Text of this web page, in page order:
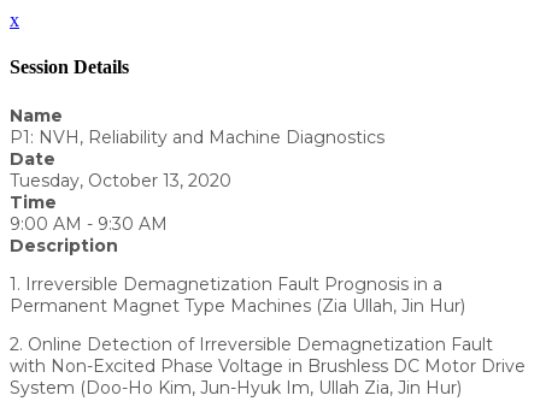
x
Session Details
Name
P1: NVH, Reliability and Machine Diagnostics
Date
Tuesday, October 13, 2020
Time
9:00 AM - 9:30 AM
Description
1. Irreversible Demagnetization Fault Prognosis in a
Permanent Magnet Type Machines (Zia Ullah, Jin Hur)
2. Online Detection of Irreversible Demagnetization Fault
with Non-Excited Phase Voltage in Brushless DC Motor Drive
System (Doo-Ho Kim, Jun-Hyuk Im, Ullah Zia, Jin Hur)